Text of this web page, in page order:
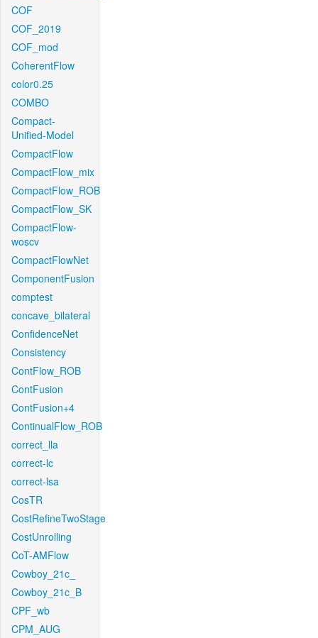
COF
COF_2019
COF_mod
CoherentFlow
color0.25
COMBO
Compact-
Unified-Model
CompactFlow
CompactFlow_mix
CompactFlow_ROB
CompactFlow_SK
CompactFlow-
woscv
CompactFlowNet
ComponentFusion
comptest
concave_bilateral
ConfidenceNet
Consistency
ContFlow_ROB
ContFusion
ContFusion+4
ContinualFlow_ROB
correct_lla
correct-lc
correct-lsa
CosTR
CostRefineTwoStage
CostUnrolling
CoT-AMFlow
Cowboy_21c_
Cowboy_21c_B
CPF_wb
CPM_AUG